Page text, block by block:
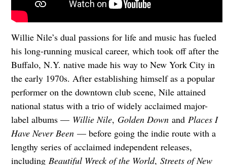
Willie Nile’s dual passions for life and music has fueled
his long-running musical career, which took off after the
Buffalo, N.Y. native made his way to New York City in
the early 1970s. After establishing himself as a popular
performer on the downtown club scene, Nile attained
national status with a trio of widely acclaimed major-
label albums — Willie Nile, Golden Downand Places I
Have Never Been — before going the indie route with a
lengthy series of acclaimed independent releases,
including Beautiful Wreck of the World, Streets of New